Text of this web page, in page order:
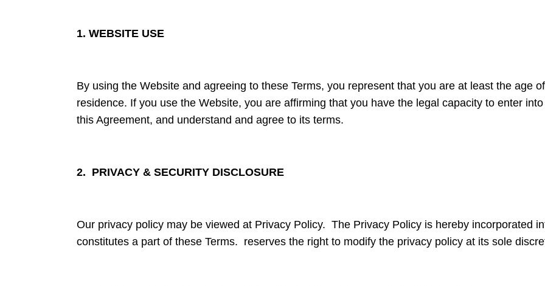
1. WEBSITE USE
By using the Website and agreeing to these Terms, you represent that you are at least the age
residence. If you use the Website, you are affirming that you have the legal capacity to enter
this Agreement, and understand and agree to its terms.
2. PRIVACY & SECURITY DISCLOSURE
Our privacy policy may be viewed at Privacy Policy. The Privacy Policy is hereby incorporated
constitutes a part of these Terms. reserves the right to modify the privacy policy at its sole